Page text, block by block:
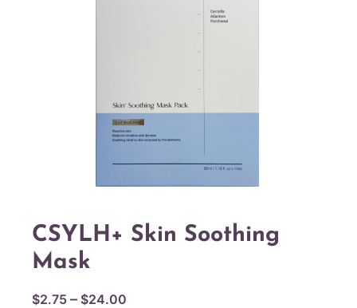
CSYLH+ Skin Soothing
Mask
$2.75 – $24.00